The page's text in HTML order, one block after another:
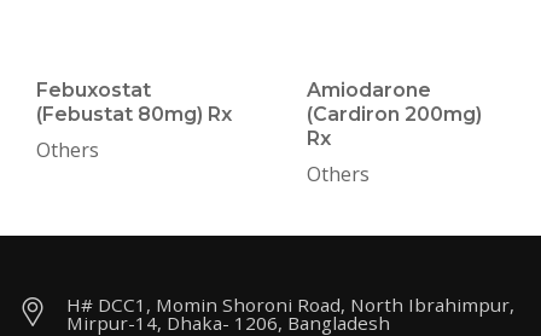
Febuxostat
(Febustat 80mg) Rx
Others
Amiodarone
(Cardiron 200mg)
Rx
Others
H# DCC1, Momin Shoroni Road, North Ibrahimpur,
Mirpur-14, Dhaka- 1206, Bangladesh